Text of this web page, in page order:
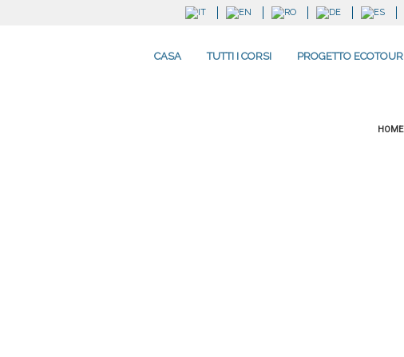
CASA TUTTI I CORSI PROGETTO ECOTOUR
HOME